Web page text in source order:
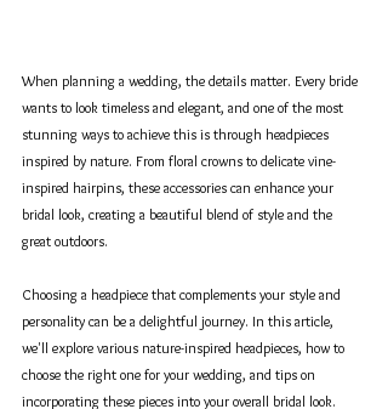
When planning a wedding, the details matter. Every bride
wants to look timeless and elegant, and one of the most
stunning ways to achieve this is through headpieces
inspired by nature. From floral crowns to delicate vine-
inspired hairpins, these accessories can enhance your
bridal look, creating a beautiful blend of style and the
great outdoors.
Choosing a headpiece that complements your style and
personality can be a delightful journey. In this article,
we'll explore various nature-inspired headpieces, how to
choose the right one for your wedding, and tips on
incorporating these pieces into your overall bridal look.